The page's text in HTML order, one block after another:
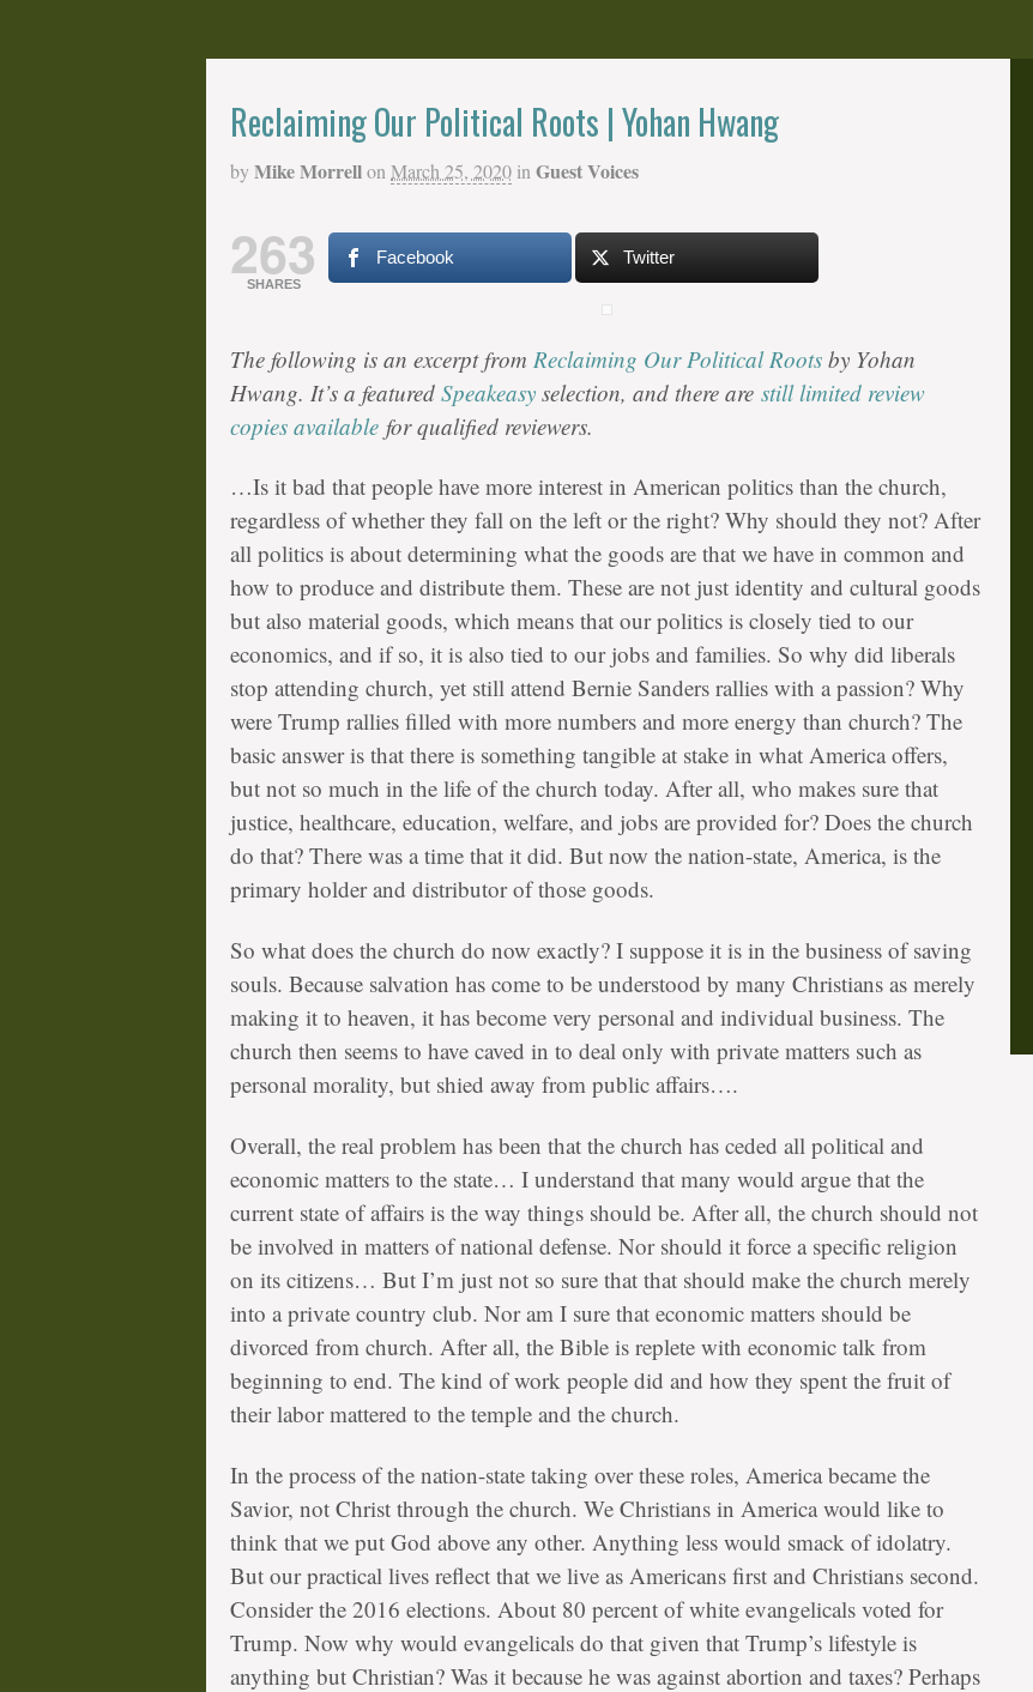
Reclaiming Our Political Roots | Yohan Hwang
by Mike Morrellon March 25, 2020 in Guest Voices
263
SHARES
Facebook Twitter
The following is an excerpt from Reclaiming Our Political Roots by Yohan
Hwang. It’s a featured Speakeasy selection, and there are still limited review
copies available for qualified reviewers.
…Is it bad that people have more interest in American politics than the church,
regardless of whether they fall on the left or the right? Why should they not? After
all politics is about determining what the goods are that we have in common and
how to produce and distribute them. These are not just identity and cultural goods
but also material goods, which means that our politics is closely tied to our
economics, and if so, it is also tied to our jobs and families. So why did liberals
stop attending church, yet still attend Bernie Sanders rallies with a passion? Why
were Trump rallies filled with more numbers and more energy than church? The
basic answer is that there is something tangible at stake in what America offers,
but not so much in the life of the church today. After all, who makes sure that
justice, healthcare, education, welfare, and jobs are provided for? Does the church
do that? There was a time that it did. But now the nation-state, America, is the
primary holder and distributor of those goods.
So what does the church do now exactly? I suppose it is in the business of saving
souls. Because salvation has come to be understood by many Christians as merely
making it to heaven, it has become very personal and individual business. The
church then seems to have caved in to deal only with private matters such as
personal morality, but shied away from public affairs….
Overall, the real problem has been that the church has ceded all political and
economic matters to the state… I understand that many would argue that the
current state of affairs is the way things should be. After all, the church should not
be involved in matters of national defense. Nor should it force a specific religion
on its citizens… But I’m just not so sure that that should make the church merely
into a private country club. Nor am I sure that economic matters should be
divorced from church. After all, the Bible is replete with economic talk from
beginning to end. The kind of work people did and how they spent the fruit of
their labor mattered to the temple and the church.
In the process of the nation-state taking over these roles, America became the
Savior, not Christ through the church. We Christians in America would like to
think that we put God above any other. Anything less would smack of idolatry.
But our practical lives reflect that we live as Americans first and Christians second.
Consider the 2016 elections. About 80 percent of white evangelicals voted for
Trump. Now why would evangelicals do that given that Trump’s lifestyle is
anything but Christian? Was it because he was against abortion and taxes? Perhaps